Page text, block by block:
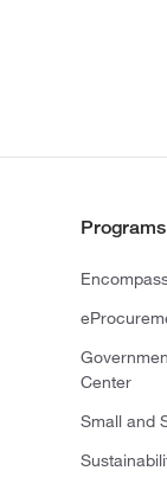
Center
Small and